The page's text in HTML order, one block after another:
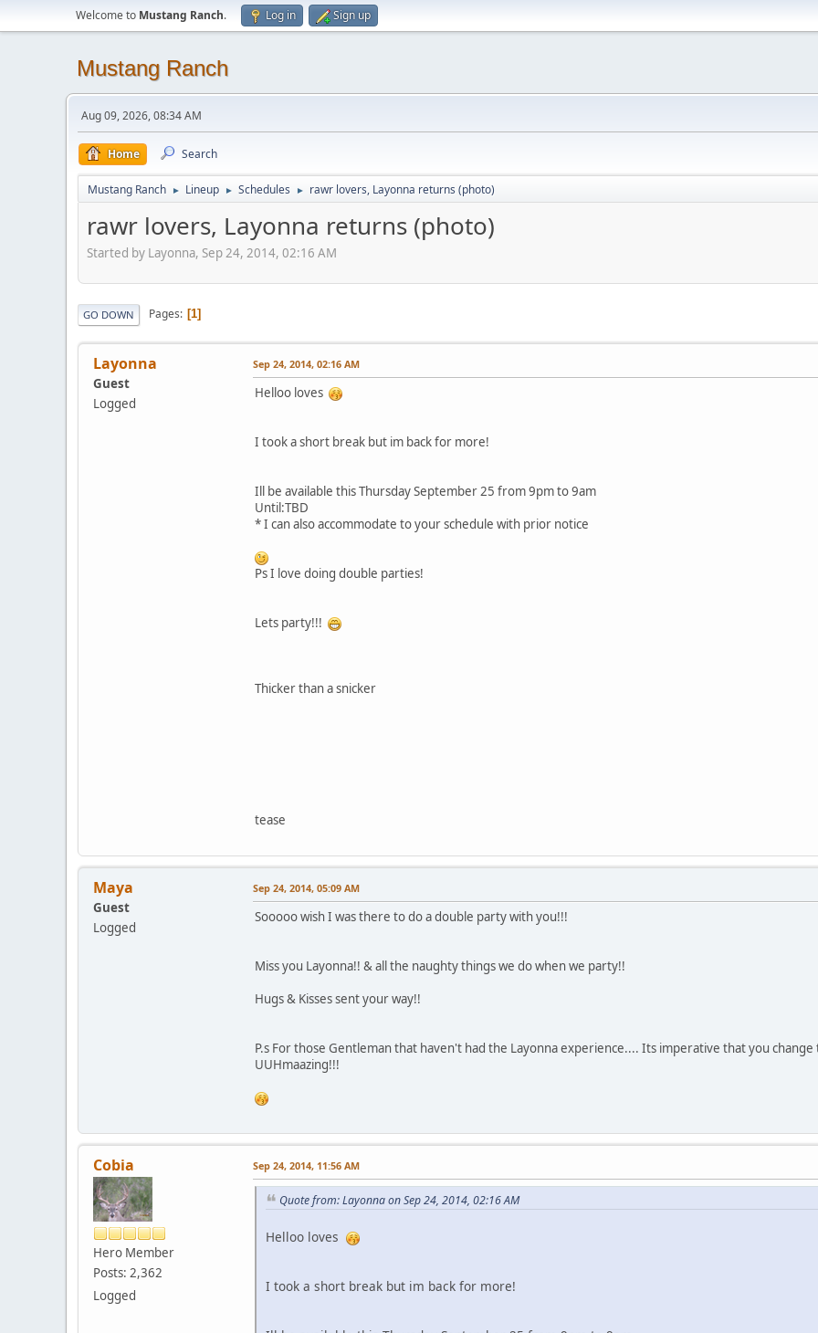
Welcome to Mustang Ranch. Log in Sign up
Mustang Ranch
Aug 09, 2026, 08:34 AM
Home Search
Mustang Ranch ► Lineup ► Schedules ► rawr lovers, Layonna returns (photo)
rawr lovers, Layonna returns (photo)
Started by Layonna, Sep 24, 2014, 02:16 AM
GO DOWN Pages 1
Layonna
Guest
Logged
Sep 24, 2014, 02:16 AM
Helloo loves
I took a short break but im back for more!
Ill be available this Thursday September 25 from 9pm to 9am
Until:TBD
* I can also accommodate to your schedule with prior notice
Ps I love doing double parties!
Lets party!!!
Thicker than a snicker
tease
Maya
Guest
Logged
Sep 24, 2014, 05:09 AM
Sooooo wish I was there to do a double party with you!!!
Miss you Layonna!! & all the naughty things we do when we party!!
Hugs & Kisses sent your way!!
P.s For those Gentleman that haven't had the Layonna experience.... Its imperative that you
UUHmaazing!!!
Cobia
Hero Member
Posts: 2,362
Logged
Sep 24, 2014, 11:56 AM
Quote from: Layonna on Sep 24, 2014, 02:16 AM
Helloo loves
I took a short break but im back for more!